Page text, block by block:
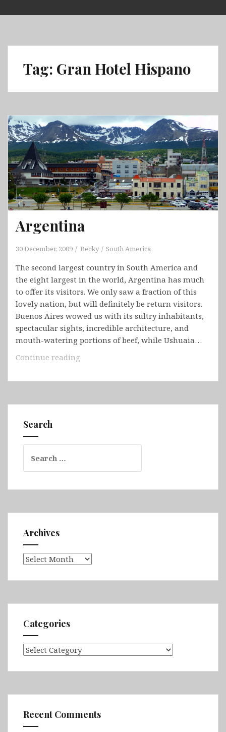
to
Tag: Gran Hotel Hispano
Argentina
30 December, 2009 Becky South America
The second largest country in South America and
the eight largest in the world, Argentina has much
to offer its visitors. We only saw a fraction of this
lovely nation, but will definitely be return visitors.
Buenos Aires wowed us with its sultry inhabitants,
spectacular sights, incredible architecture, and
mouth-watering portions of beef, while Ushuaia…
Continue reading
Search
for:
Archives
Archives
Categories
Categories
Recent Comments